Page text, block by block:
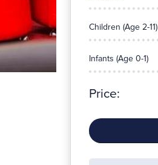
Children (Age 2-11)
Infants (Age 0-1)
Price: